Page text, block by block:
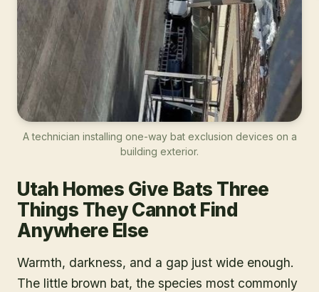
A technician installing one-way bat exclusion devices on a
building exterior.
Utah Homes Give Bats Three
Things They Cannot Find
Anywhere Else
Warmth, darkness, and a gap just wide enough.
The little brown bat, the species most commonly